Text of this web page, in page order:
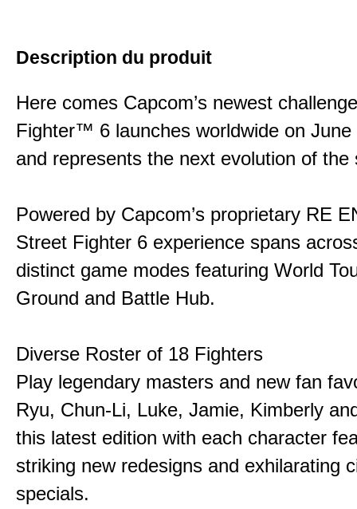
Description du produit
Here comes Capcom’s newest
Fighter™ 6 launches worldwide on June
and represents the next evolution of the
Powered by Capcom’s proprietary RE
Street Fighter 6 experience spans
distinct game modes featuring World
Ground and Battle Hub.
Diverse Roster of 18 Fighters
Play legendary masters and new fan
Ryu, Chun-Li, Luke, Jamie, Kimberly
this latest edition with each character
striking new redesigns and exhilarating
specials.